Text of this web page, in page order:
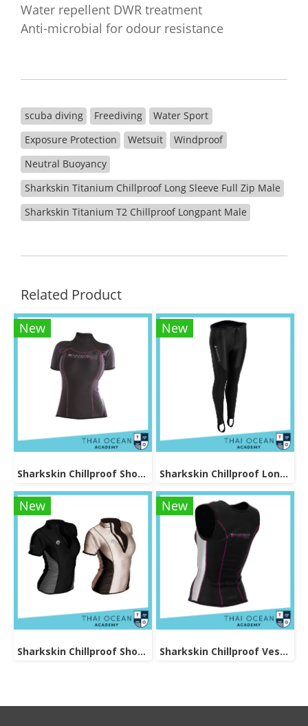
Water repellent DWR treatment
Anti-microbial for odour resistance
scuba diving Freediving
Water Sport
Exposure Protection
Wetsuit
Windproof
Neutral Buoyancy
Sharkskin Titanium Chillproof Long Sleeve Full Zip Male
Sharkskin Titanium T2 Chillproof Longpant Male
Related Product
New
Sharkskin Chillproof Shortsleeve Female
New
Sharkskin Chillproof Long Pants Female
New
Sharkskin Chillproof Shortsleeve Chest Zip Female
New
Sharkskin Chillproof Vest Female